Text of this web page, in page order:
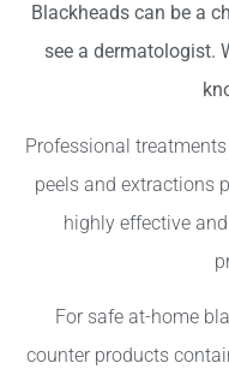
Blackheads can be a
see a dermatologist.
Professional
peels and extractions
highly effective
For safe at-home
counter products